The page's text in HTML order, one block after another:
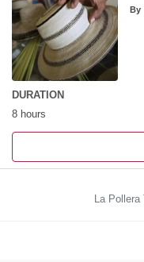
By
DURATION
8 hours
La Pollera